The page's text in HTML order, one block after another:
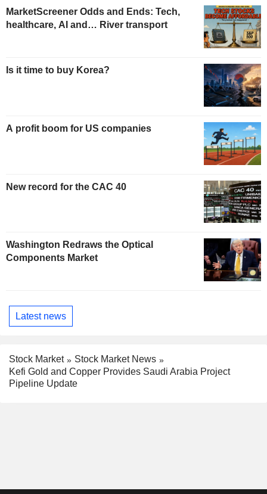
MarketScreener Odds and Ends: Tech,
healthcare, AI and… River transport
Is it time to buy Korea?
A profit boom for US companies
New record for the CAC 40
Washington Redraws the Optical
Components Market
Latest news
Stock Market
Stock Market News
Kefi Gold and Copper Provides Saudi Arabia Project
Pipeline Update